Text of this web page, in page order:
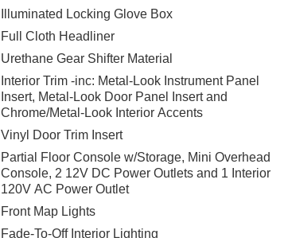
Illuminated Locking Glove Box
Full Cloth Headliner
Urethane Gear Shifter Material
Interior Trim -inc: Metal-Look Instrument Panel
Insert, Metal-Look Door Panel Insert and
Chrome/Metal-Look Interior Accents
Vinyl Door Trim Insert
Partial Floor Console w/Storage, Mini Overhead
Console, 2 12V DC Power Outlets and 1 Interior
120V AC Power Outlet
Front Map Lights
Fade-To-Off Interior Lighting